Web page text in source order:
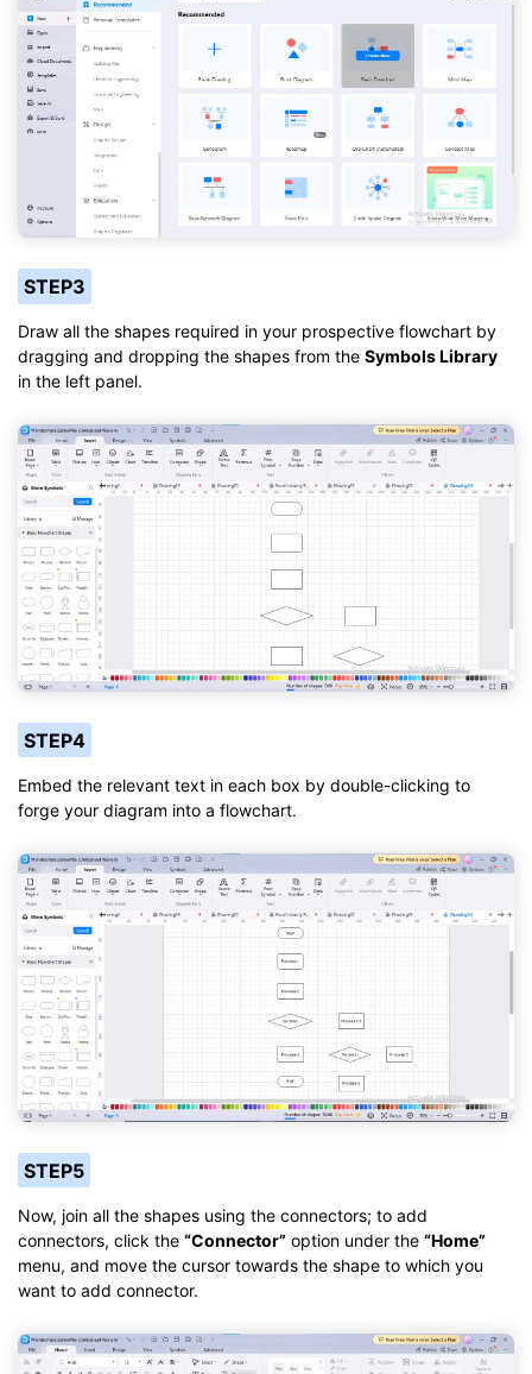
STEP3
Draw all the shapes required in your prospective flowchart by
dragging and dropping the shapes from the Symbols Library
in the left panel.
STEP4
Embed the relevant text in each box by double-clicking to
forge your diagram into a flowchart.
STEP5
Now, join all the shapes using the connectors; to add
connectors, click the “Connector” option under the “Home”
menu, and move the cursor towards the shape to which you
want to add connector.